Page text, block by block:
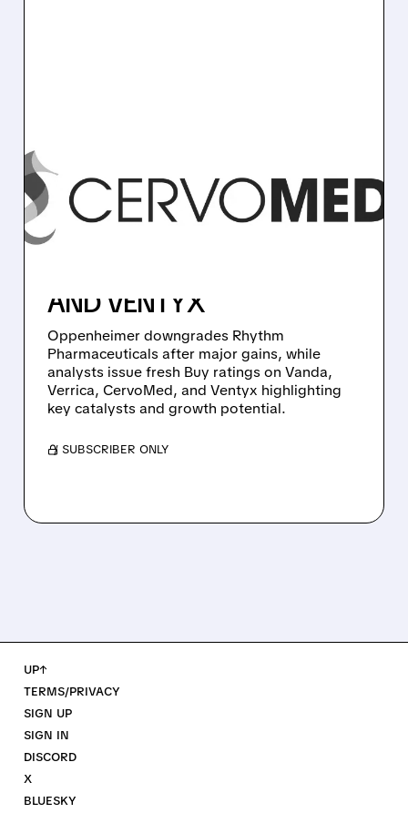
OPPENHEIMER
DOWNGRADES RHYTHM,
NEW BUYS ON VANDA,
AND VENTYX
Oppenheimer downgrades Rhythm
Pharmaceuticals after major gains, while
analysts issue fresh Buy ratings on Vanda,
Verrica, CervoMed, and Ventyx highlighting
key catalysts and growth potential.
/ SUBSCRIBER ONLY
UP↑
TERMS/PRIVACY
SIGN UP
SIGN IN
DISCORD
X
BLUESKY